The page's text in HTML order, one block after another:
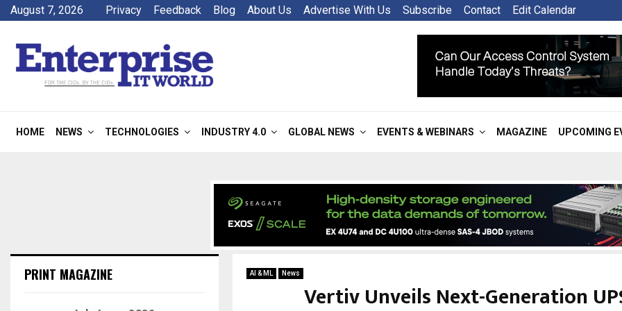
August 7, 2026 Privacy Feedback Blog About Us Advertise With Us Subscribe Contact Edit Calendar
HOME NEWS TECHNOLOGIES INDUSTRY 4.0 GLOBAL NEWS EVENTS & WEBINARS MAGAZINE UPCOMING
AI & ML News
Vertiv Unveils Next-Generation
PRINT MAGAZINE